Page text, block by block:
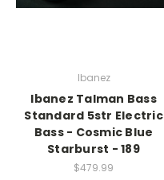
Ibanez
Ibanez Talman Bass
Standard 5str Electric
Bass - Cosmic Blue
Starburst - 189
$479.99